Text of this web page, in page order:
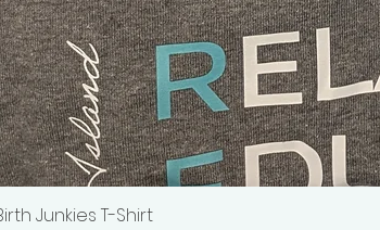
Junkies T-Shirt